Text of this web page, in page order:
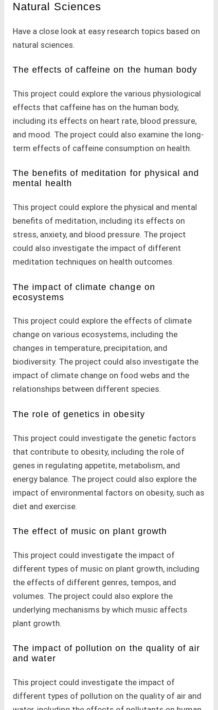
Natural Sciences
Have a close look at easy research topics based on
natural sciences.
The effects of caffeine on the human body
This project could explore the various physiological
effects that caffeine has on the human body,
including its effects on heart rate, blood pressure,
and mood. The project could also examine the long-
term effects of caffeine consumption on health.
The benefits of meditation for physical and
mental health
This project could explore the physical and mental
benefits of meditation, including its effects on
stress, anxiety, and blood pressure. The project
could also investigate the impact of different
meditation techniques on health outcomes.
The impact of climate change on
ecosystems
This project could explore the effects of climate
change on various ecosystems, including the
changes in temperature, precipitation, and
biodiversity. The project could also investigate the
impact of climate change on food webs and the
relationships between different species.
The role of genetics in obesity
This project could investigate the genetic factors
that contribute to obesity, including the role of
genes in regulating appetite, metabolism, and
energy balance. The project could also explore the
impact of environmental factors on obesity, such as
diet and exercise.
The effect of music on plant growth
This project could investigate the impact of
different types of music on plant growth, including
the effects of different genres, tempos, and
volumes. The project could also explore the
underlying mechanisms by which music affects
plant growth.
The impact of pollution on the quality of air
and water
This project could investigate the impact of
different types of pollution on the quality of air and